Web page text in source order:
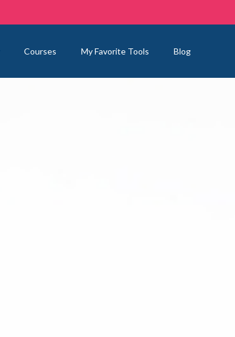
Courses My Favorite Tools Blog